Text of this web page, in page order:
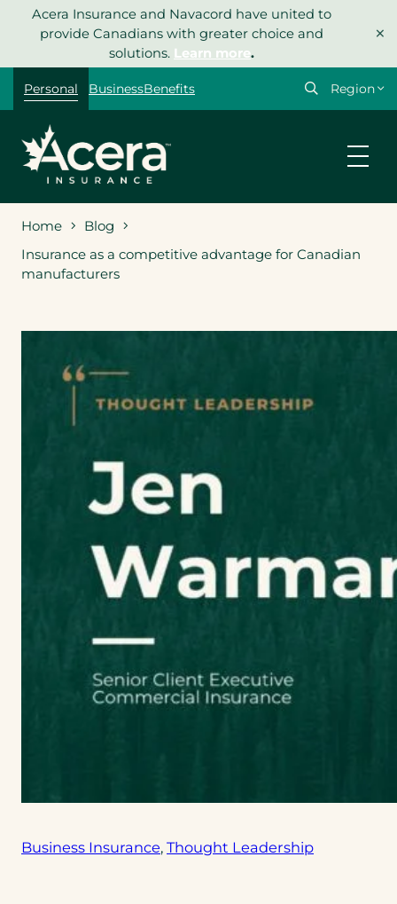
Acera Insurance and Navacord have united to
provide Canadians with greater choice and
solutions. Learn more.
×
Personal BusinessBenefits
Select
Home
Blog
Insurance as a competitive advantage for Canadian
manufacturers
Business Insurance, Thought Leadership